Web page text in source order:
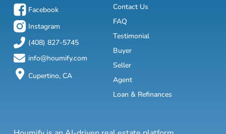
Facebook
Instagram
(408) 827-5745
info@houmify.com
Cupertino, CA
Contact Us
FAQ
Testimonial
Buyer
Seller
Agent
Loan & Refinances